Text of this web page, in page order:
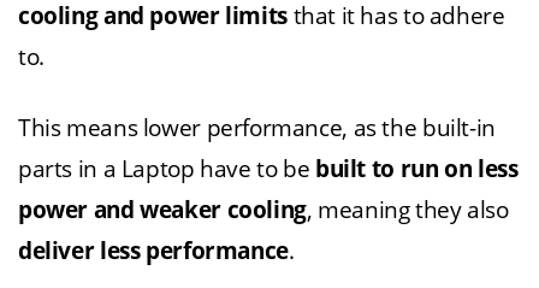
cooling and power limitsthat it has to adhere
to.
This means lower performance, as the built-in
parts in a Laptop have to be built to run on less
power and weaker cooling, meaning they also
deliver less performance.